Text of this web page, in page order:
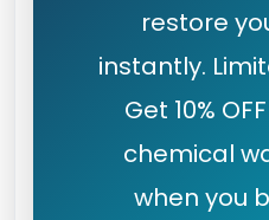
restore
instantly.
Get 10%
chemical
when you